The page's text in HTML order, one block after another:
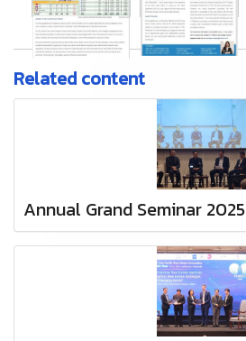
Related content
Annual Grand Seminar 2025